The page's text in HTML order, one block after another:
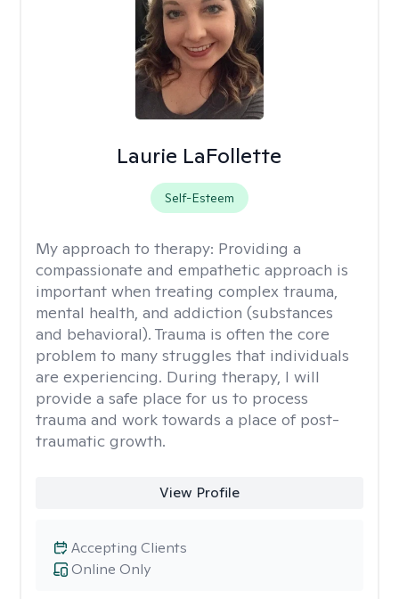
Laurie LaFollette
Self-Esteem
My approach to therapy: Providing a
compassionate and empathetic approach is
important when treating complex trauma,
mental health, and addiction (substances
and behavioral). Trauma is often the core
problem to many struggles that individuals
are experiencing. During therapy, I will
provide a safe place for us to process
trauma and work towards a place of post-
traumatic growth.
View Profile
Online Only
Accepting Clients